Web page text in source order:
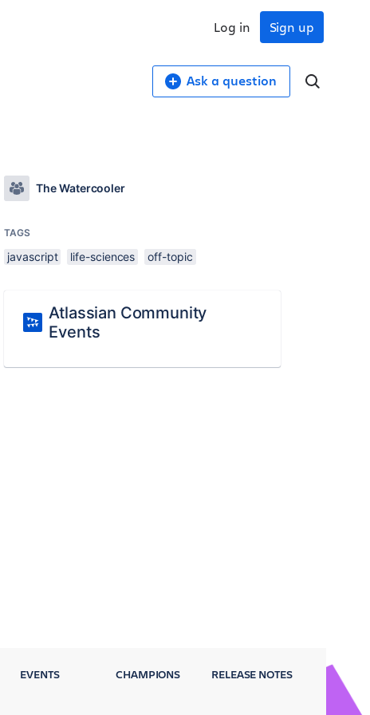
Sign up
Log in
Ask a question
The Watercooler
TAGS
javascript life-sciences off-topic
Atlassian Community
Events
EVENTS CHAMPIONS RELEASE NOTES